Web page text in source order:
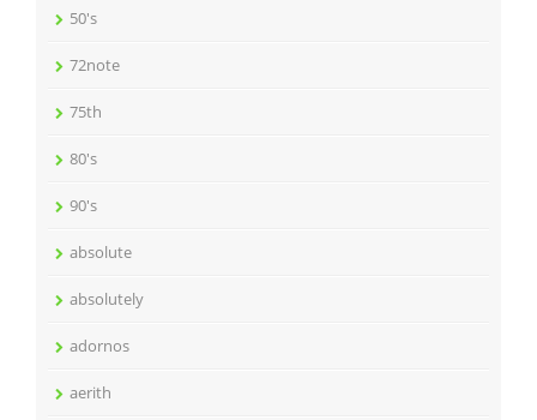
50's
72note
75th
80's
90's
absolute
absolutely
adornos
aerith